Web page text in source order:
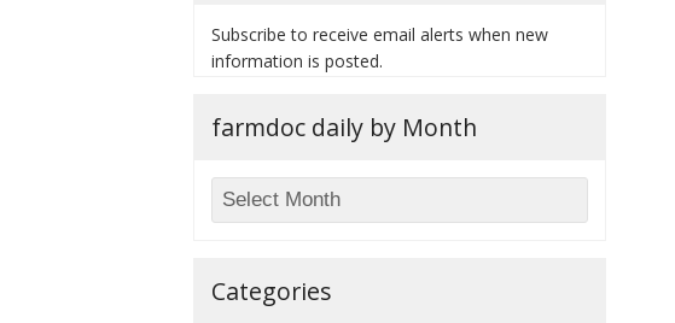
Subscribe to receive email alerts when new
information is posted.
farmdoc daily by Month
Categories